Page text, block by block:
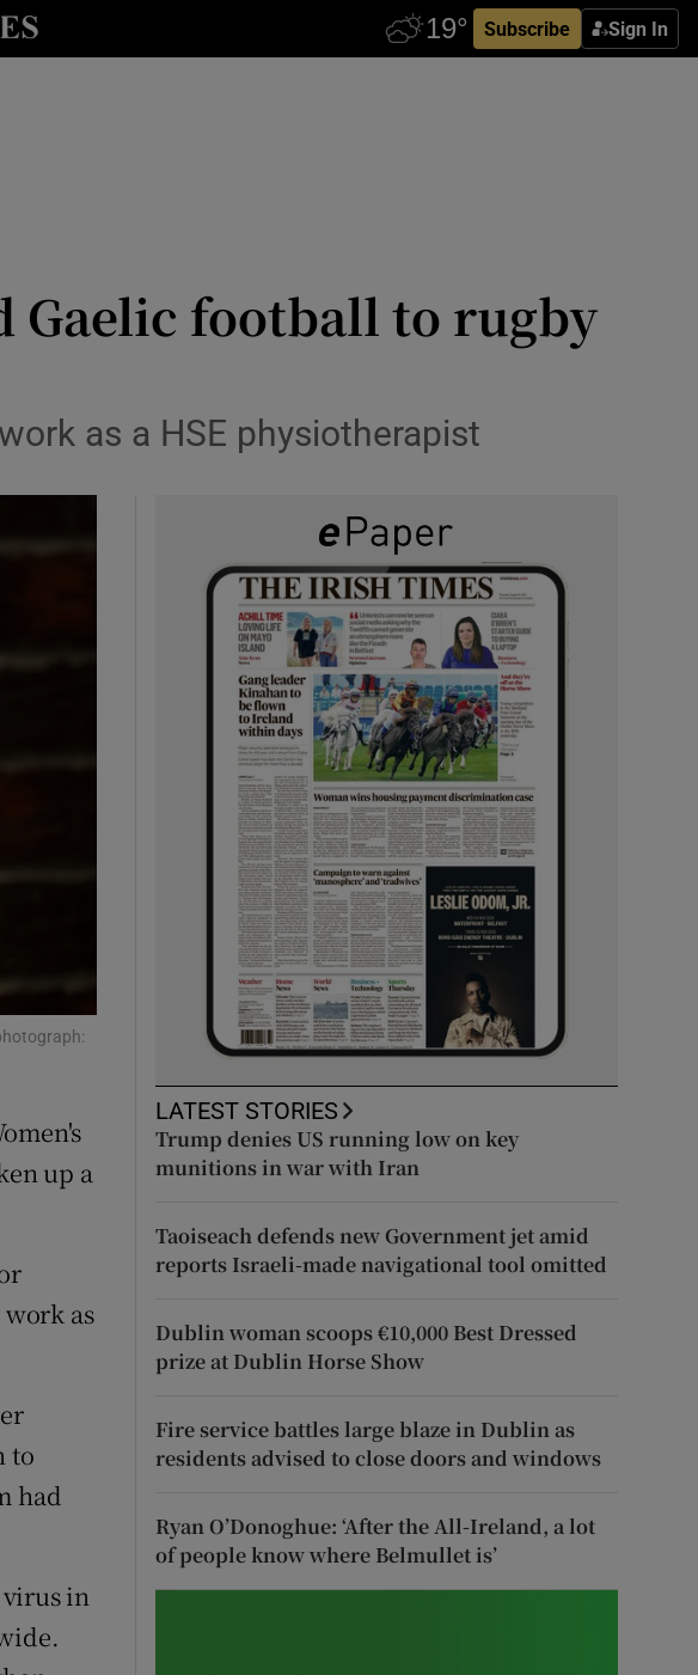
Subscribe Sign In
sections
sections
sections
sub sections
Gaelic football to rugby
as a HSE physiotherapist
up a
as
to
had
virus in
LATEST STORIES
Trump denies US running low on key
munitions in war with Iran
Taoiseach defends new Government jet amid
reports Israeli-made navigational tool omitted
Dublin woman scoops €10,000 Best Dressed
prize at Dublin Horse Show
Fire service battles large blaze in Dublin as
residents advised to close doors and windows
Ryan O’Donoghue: ‘After the All-Ireland, a lot
of people know where Belmullet is’